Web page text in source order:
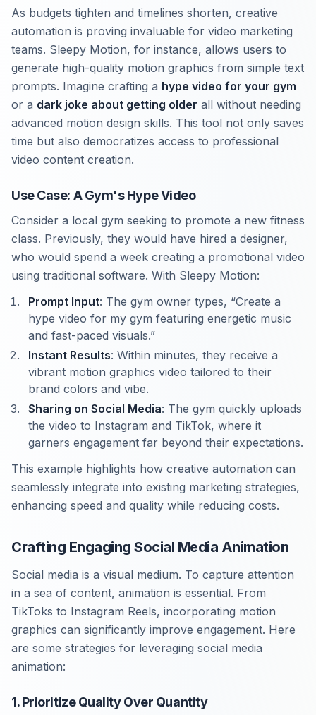
As budgets tighten and timelines shorten, creative
automation is proving invaluable for video marketing
teams. Sleepy Motion, for instance, allows users to
generate high-quality motion graphics from simple text
prompts. Imagine crafting a hype video for your gym
or a dark joke about getting older all without needing
advanced motion design skills. This tool not only saves
time but also democratizes access to professional
video content creation.
Use Case: A Gym's Hype Video
Consider a local gym seeking to promote a new fitness
class. Previously, they would have hired a designer,
who would spend a week creating a promotional video
using traditional software. With Sleepy Motion:
Prompt Input: The gym owner types, “Create a
hype video for my gym featuring energetic music
and fast-paced visuals.”
Instant Results: Within minutes, they receive a
vibrant motion graphics video tailored to their
brand colors and vibe.
Sharing on Social Media: The gym quickly uploads
the video to Instagram and TikTok, where it
garners engagement far beyond their expectations.
This example highlights how creative automation can
seamlessly integrate into existing marketing strategies,
enhancing speed and quality while reducing costs.
Crafting Engaging Social Media Animation
Social media is a visual medium. To capture attention
in a sea of content, animation is essential. From
TikToks to Instagram Reels, incorporating motion
graphics can significantly improve engagement. Here
are some strategies for leveraging social media
animation:
1. Prioritize Quality Over Quantity